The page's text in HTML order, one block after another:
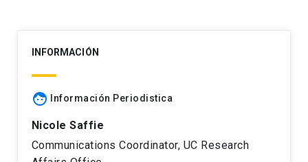
INFORMACIÓN
face Información Periodistica
Nicole Saffie
Communications Coordinator, UC Research